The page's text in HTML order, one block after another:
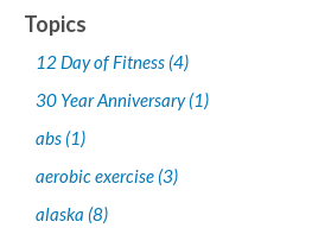
Topics
12 Day of Fitness (4)
30 Year Anniversary(1)
abs (1)
aerobic exercise (3)
alaska (8)